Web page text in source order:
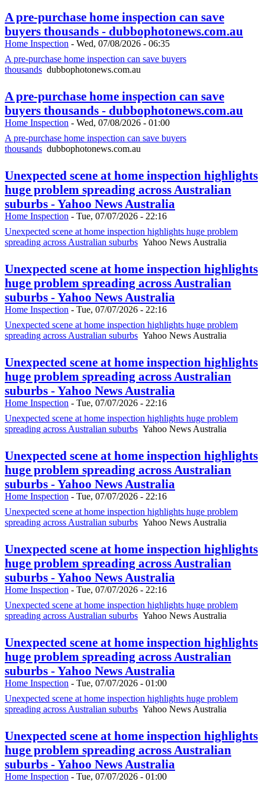
A pre-purchase home inspection can save
buyers thousands - dubbophotonews.com.au
Home Inspection - Wed, 07/08/2026 - 06:35
A pre-purchase home inspection can save buyers
thousands dubbophotonews.com.au
A pre-purchase home inspection can save
buyers thousands - dubbophotonews.com.au
Home Inspection - Wed, 07/08/2026 - 01:00
A pre-purchase home inspection can save buyers
thousands dubbophotonews.com.au
Unexpected scene at home inspection highlights
huge problem spreading across Australian
suburbs - Yahoo News Australia
Home Inspection - Tue, 07/07/2026 - 22:16
Unexpected scene at home inspection highlights huge problem
spreading across Australian suburbs Yahoo News Australia
Unexpected scene at home inspection highlights
huge problem spreading across Australian
suburbs - Yahoo News Australia
Home Inspection - Tue, 07/07/2026 - 22:16
Unexpected scene at home inspection highlights huge problem
spreading across Australian suburbs Yahoo News Australia
Unexpected scene at home inspection highlights
huge problem spreading across Australian
suburbs - Yahoo News Australia
Home Inspection - Tue, 07/07/2026 - 22:16
Unexpected scene at home inspection highlights huge problem
spreading across Australian suburbs Yahoo News Australia
Unexpected scene at home inspection highlights
huge problem spreading across Australian
suburbs - Yahoo News Australia
Home Inspection - Tue, 07/07/2026 - 22:16
Unexpected scene at home inspection highlights huge problem
spreading across Australian suburbs Yahoo News Australia
Unexpected scene at home inspection highlights
huge problem spreading across Australian
suburbs - Yahoo News Australia
Home Inspection - Tue, 07/07/2026 - 22:16
Unexpected scene at home inspection highlights huge problem
spreading across Australian suburbs Yahoo News Australia
Unexpected scene at home inspection highlights
huge problem spreading across Australian
suburbs - Yahoo News Australia
Home Inspection - Tue, 07/07/2026 - 01:00
Unexpected scene at home inspection highlights huge problem
spreading across Australian suburbs Yahoo News Australia
Unexpected scene at home inspection highlights
huge problem spreading across Australian
suburbs - Yahoo News Australia
Home Inspection - Tue, 07/07/2026 - 01:00